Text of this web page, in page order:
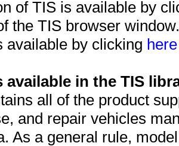
of TIS is available by
the TIS browser
available by clicking
available in the TIS
all of the product
and repair vehicles
As a general rule,